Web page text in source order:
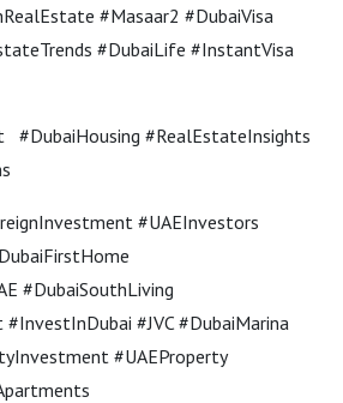
#Masaar2 #DubaiVisa
#DubaiLife #InstantVisa
#DubaiHousing #RealEstateInsights
#UAEInvestors
#DubaiSouthLiving
#JVC #DubaiMarina
#UAEProperty